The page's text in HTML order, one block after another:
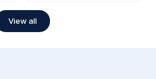
View all